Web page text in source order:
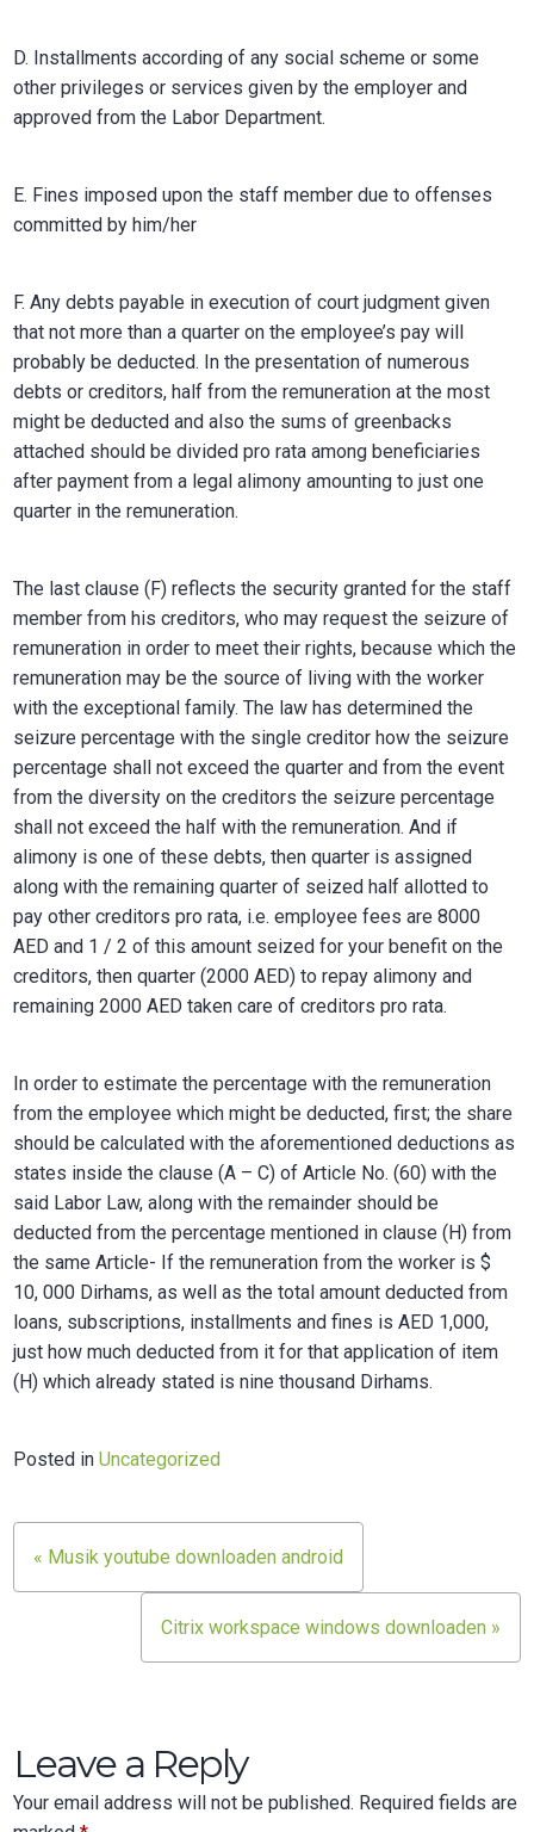
D. Installments according of any social scheme or some
other privileges or services given by the employer and
approved from the Labor Department.
E. Fines imposed upon the staff member due to offenses
committed by him/her
F. Any debts payable in execution of court judgment given
that not more than a quarter on the employee’s pay will
probably be deducted. In the presentation of numerous
debts or creditors, half from the remuneration at the most
might be deducted and also the sums of greenbacks
attached should be divided pro rata among beneficiaries
after payment from a legal alimony amounting to just one
quarter in the remuneration.
The last clause (F) reflects the security granted for the staff
member from his creditors, who may request the seizure of
remuneration in order to meet their rights, because which the
remuneration may be the source of living with the worker
with the exceptional family. The law has determined the
seizure percentage with the single creditor how the seizure
percentage shall not exceed the quarter and from the event
from the diversity on the creditors the seizure percentage
shall not exceed the half with the remuneration. And if
alimony is one of these debts, then quarter is assigned
along with the remaining quarter of seized half allotted to
pay other creditors pro rata, i.e. employee fees are 8000
AED and 1 / 2 of this amount seized for your benefit on the
creditors, then quarter (2000 AED) to repay alimony and
remaining 2000 AED taken care of creditors pro rata.
In order to estimate the percentage with the remuneration
from the employee which might be deducted, first; the share
should be calculated with the aforementioned deductions as
states inside the clause (A – C) of Article No. (60) with the
said Labor Law, along with the remainder should be
deducted from the percentage mentioned in clause (H) from
the same Article- If the remuneration from the worker is $
10, 000 Dirhams, as well as the total amount deducted from
loans, subscriptions, installments and fines is AED 1,000,
just how much deducted from it for that application of item
(H) which already stated is nine thousand Dirhams.
Posted inUncategorized
Post
navigation
« Musik youtube downloaden android
Citrix workspace windows downloaden »
Leave a Reply
Your email address will not be published. Required fields are